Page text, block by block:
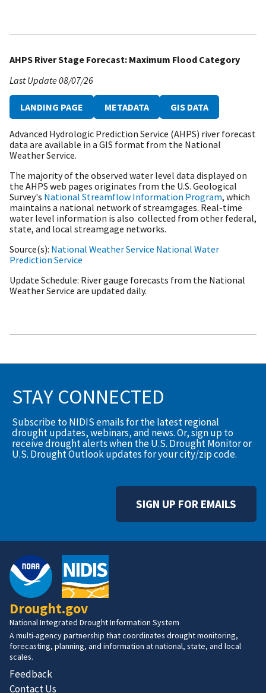
AHPS River Stage Forecast: Maximum Flood Category
Last Update08/07/26
LANDING PAGE METADATA GIS DATA
Advanced Hydrologic Prediction Service (AHPS) river forecast
data are available in a GIS format from the National
Weather Service.
The majority of the observed water level data displayed on
the AHPS web pages originates from the U.S. Geological
Survey's National Streamflow Information Program, which
maintains a national network of streamgages. Real-time
water level information is also collected from other federal,
state, and local streamgage networks.
Source(s) National Weather Service National Water
Prediction Service
Update Schedule River gauge forecasts from the National
Weather Service are updated daily.
STAY CONNECTED
Subscribe to NIDIS emails for the latest regional
drought updates, webinars, and news. Or, sign up to
receive drought alerts when the U.S. Drought Monitor or
U.S. Drought Outlook updates for your city/zip code.
SIGN UP FOR EMAILS
Drought.gov
National Integrated Drought Information System
A multi-agency partnership that coordinates drought monitoring,
forecasting, planning, and information at national, state, and local
scales.
Feedback
Contact Us